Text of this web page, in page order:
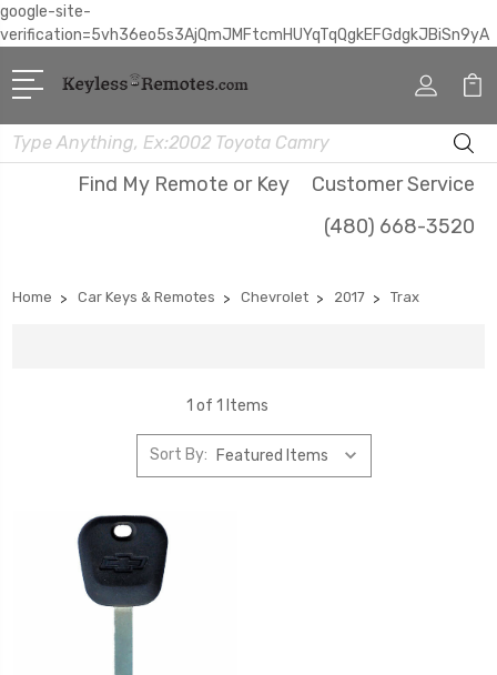
google-site-
verification=5vh36eo5s3AjQmJMFtcmHUYqTqQgkEFGdgkJBiSn9yA
Search
Find My Remote or Key
Customer Service
(480) 668-3520
Home Car Keys & Remotes Chevrolet 2017 Trax
1 of 1 Items
Sort By: